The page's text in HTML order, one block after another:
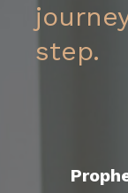
step.